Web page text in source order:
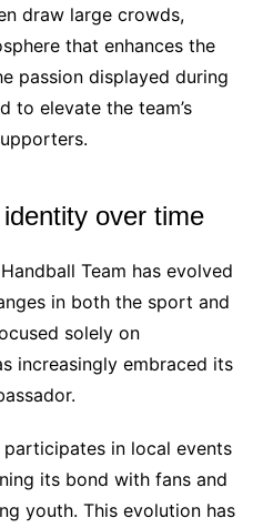
draw large crowds,
that enhances the
passion displayed during
to elevate the team’s
over time
Team has evolved
in both the sport and
solely on
increasingly embraced its
in local events
its bond with fans and
youth. This evolution has